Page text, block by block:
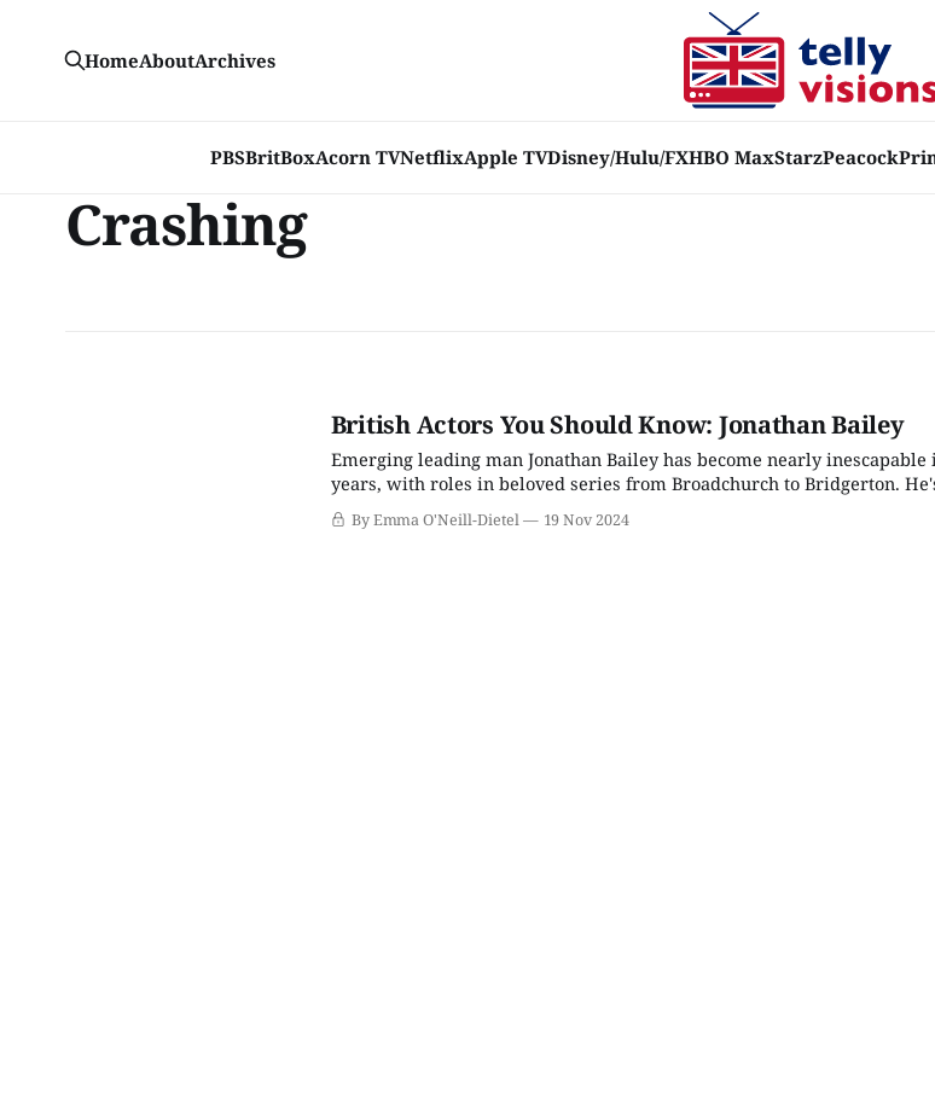
PBSBritBoxAcorn TVNetflixApple TVDisney/Hulu/FXHBO MaxStarzPeacock
HomeAboutArchives
Crashing
British Actors You Should Know: Jonathan Bailey
Emerging leading man Jonathan Bailey has become nearly inescapable
years, with roles in beloved series from Broadchurch to Bridgerton.
that he could create chemistry with a brick wall; instead, he has chosen
limits and stereotypes that still remain in the
By Emma O'Neill-Dietel 19 Nov 2024